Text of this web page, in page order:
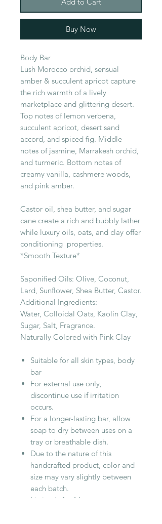
Buy Now
Body Bar
Lush Morocco orchid, sensual
amber & succulent apricot capture
the rich warmth of a lively
marketplace and glittering desert.
Top notes of lemon verbena,
succulent apricot, desert sand
accord, and spiced fig. Middle
notes of jasmine, Marrakesh orchid,
and turmeric. Bottom notes of
creamy vanilla, cashmere woods,
and pink amber.
Castor oil, shea butter, and sugar
cane create a rich and bubbly lather
while luxury oils, oats, and clay offer
conditioning properties.
*Smooth Texture*
Saponified Oils: Olive, Coconut,
Lard, Sunflower, Shea Butter, Castor.
Additional Ingredients:
Water, Colloidal Oats, Kaolin Clay,
Sugar, Salt, Fragrance.
Naturally Colored with Pink Clay
Suitable for all skin types, body
bar
For external use only,
discontinue use if irritation
occurs.
For a longer-lasting bar, allow
soap to dry between uses on a
tray or breathable dish.
Due to the nature of this
handcrafted product, color and
size may vary slightly between
each batch.
Listing is for 1 bar,